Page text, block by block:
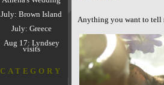
July: Brown Island
July: Greece
Aug 17: Lyndsey
visits
CATEGORY
Anything you want to tell